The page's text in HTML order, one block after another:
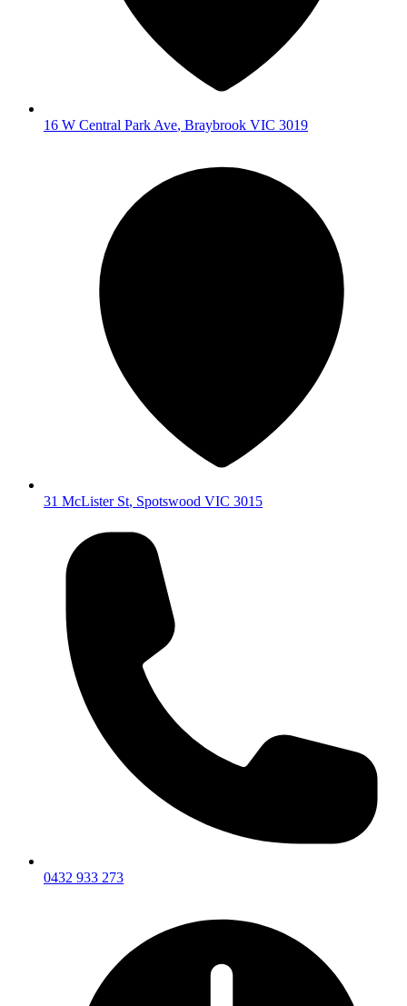
16 W Central Park Ave, Braybrook VIC 3019
31 McLister St, Spotswood VIC 3015
0432 933 273